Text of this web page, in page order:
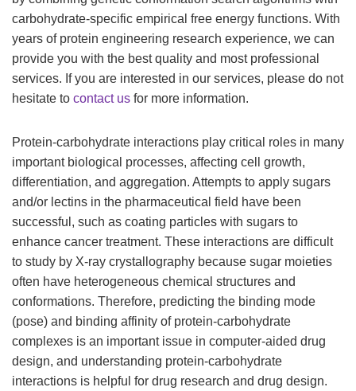
carbohydrate-specific empirical free energy functions. With
years of protein engineering research experience, we can
provide you with the best quality and most professional
services. If you are interested in our services, please do not
hesitate to contact us for more information.
Protein-carbohydrate interactions play critical roles in many
important biological processes, affecting cell growth,
differentiation, and aggregation. Attempts to apply sugars
and/or lectins in the pharmaceutical field have been
successful, such as coating particles with sugars to
enhance cancer treatment. These interactions are difficult
to study by X-ray crystallography because sugar moieties
often have heterogeneous chemical structures and
conformations. Therefore, predicting the binding mode
(pose) and binding affinity of protein-carbohydrate
complexes is an important issue in computer-aided drug
design, and understanding protein-carbohydrate
interactions is helpful for drug research and drug design.